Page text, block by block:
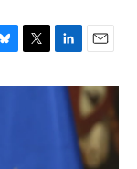
T
i
L
n
E
a
i